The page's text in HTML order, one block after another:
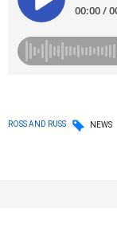
ROSS AND RUSS NEWS